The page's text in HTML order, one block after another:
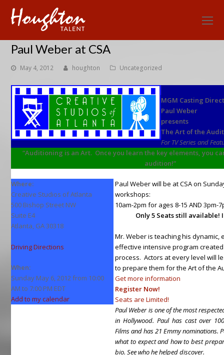
Paul Weber at CSA
May 4, 2012 houghton Uncategorized
MGM Casting
Paul Weber
presents
The Art of the
For TV Series and
“Auditioning is an Art. Once you learn the key elements, you
audition!”
Where:
Creative Studios of Atlanta
500 Bishop Street NW
Suite E4
Atlanta, GA 30318
Driving Directions
When:
Sunday May 6, 2012 from 10:00
AM to 7:00 PM EDT
Add to my calendar
Paul Weber will be at CSA on
workshops:
10am-2pm for ages 8-15 AND 3pm-
Only 5 Seats still available!
Mr. Weber is teaching his dynamic,
effective intensive program
process. Actors at every level will
to prepare them for the Art of the
Get more information
Register Now!
Seats are Limited!
Paul Weber is one of the most
in Hollywood. Paul has cast over
Films and has 21 Emmy nominations.
what to expect and how to best
bio. See who he helped discover.